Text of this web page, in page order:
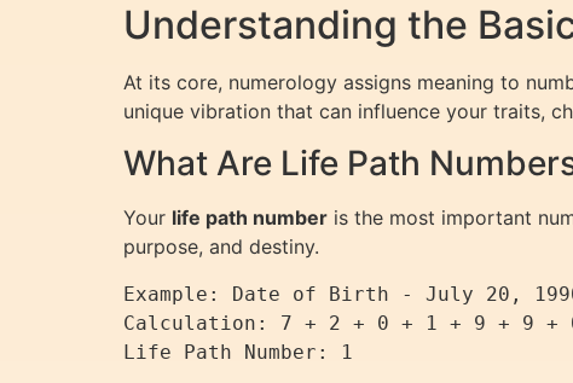
Understanding the
At its core, numerology assigns meaning to
unique vibration that can influence your traits,
What Are Life Path
Your life path number is the most important
purpose, and destiny.
Example: Date of Birth - July 20,
Calculation: 7 + 2 + 0 + 1 + 9 + 9 +